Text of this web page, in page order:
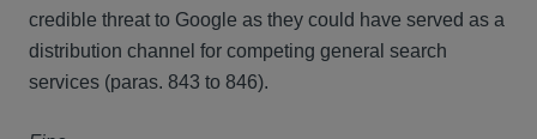
credible threat to Google as they could have served as a
distribution channel for competing general search
services (paras. 843 to 846).